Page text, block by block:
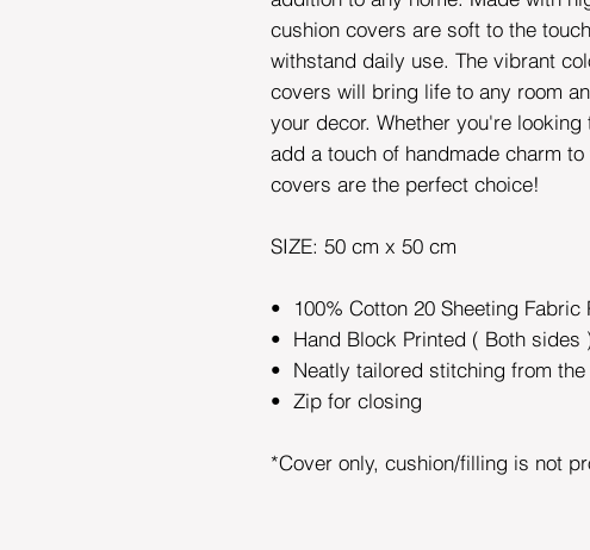
cushion covers are soft to the
withstand daily use. The vibrant
covers will bring life to any room
your decor. Whether you're
add a touch of handmade charm
covers are the perfect choice!
SIZE: 50 cm x 50 cm
• 100% Cotton 20 Sheeting Fabric
• Hand Block Printed ( Both sides
• Neatly tailored stitching from
• Zip for closing
*Cover only, cushion/filling is not